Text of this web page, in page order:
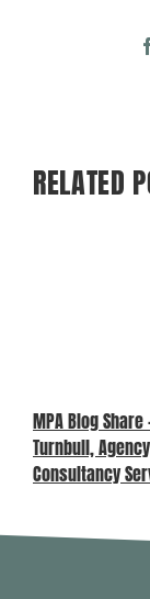
RELATED
MPA Blog Share
Turnbull, Agency
Consultancy